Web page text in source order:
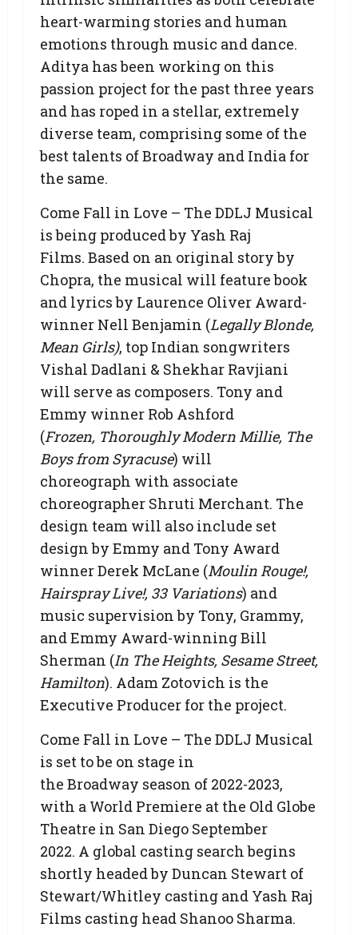
heart-warming stories and human
emotions through music and dance.
Aditya has been working on this
passion project for the past three years
and has roped in a stellar, extremely
diverse team, comprising some of the
best talents of Broadway and India for
the same.
Come Fall in Love – The DDLJ Musical
is being produced by Yash Raj
Films. Based on an original story by
Chopra, the musical will feature book
and lyrics by Laurence Oliver Award-
winner Nell Benjamin (Legally Blonde,
Mean Girls), top Indian songwriters
Vishal Dadlani & Shekhar Ravjiani
will serve as composers. Tony and
Emmy winner Rob Ashford
(Frozen, Thoroughly Modern Millie, The
Boys from Syracuse) will
choreograph with associate
choreographer Shruti Merchant. The
design team will also include set
design by Emmy and Tony Award
winner Derek McLane (Moulin Rouge!,
Hairspray Live!, 33 Variations) and
music supervision by Tony, Grammy,
and Emmy Award-winning Bill
Sherman (In The Heights, Sesame Street,
Hamilton). Adam Zotovich is the
Executive Producer for the project.
Come Fall in Love – The DDLJ Musical
is set to be on stage in
the Broadway season of 2022-2023,
with a World Premiere at the Old Globe
Theatre in San Diego September
2022. A global casting search begins
shortly headed by Duncan Stewart of
Stewart/Whitley casting and Yash Raj
Films casting head Shanoo Sharma.